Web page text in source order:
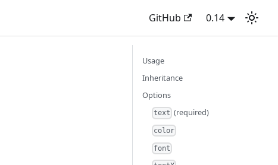
GitHub 0.14
Usage
Inheritance
Options
text (required)
color
font